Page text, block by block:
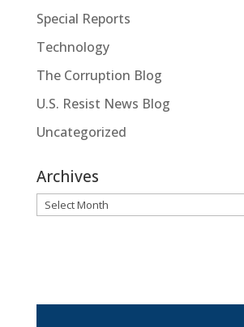
Special Reports
Technology
The Corruption Blog
U.S. Resist News Blog
Uncategorized
Archives
Archives